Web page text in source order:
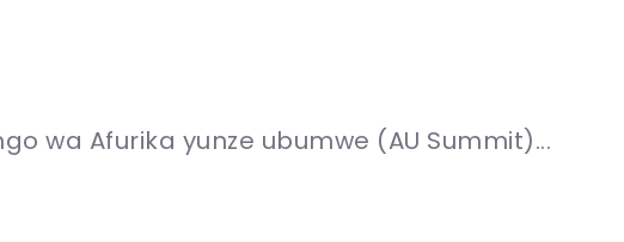
wa Afurika yunze ubumwe (AU Summit)...